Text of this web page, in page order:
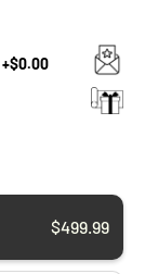
+$0.00
$499.99